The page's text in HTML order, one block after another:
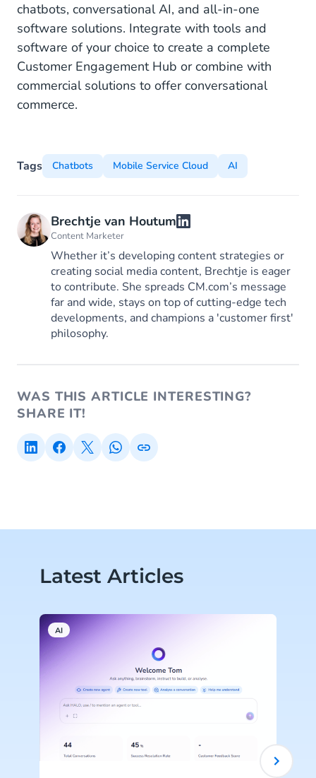
chatbots, conversational AI, and all-in-one
software solutions. Integrate with tools and
software of your choice to create a complete
Customer Engagement Hub or combine with
commercial solutions to offer conversational
commerce.
Tags Chatbots Mobile Service Cloud AI
Brechtje van Houtum
Content Marketer
Whether it’s developing content strategies or
creating social media content, Brechtje is eager
to contribute. She spreads CM.com’s message
far and wide, stays on top of cutting-edge tech
developments, and champions a 'customer first'
philosophy.
WAS THIS ARTICLE INTERESTING?
SHARE IT!
Latest Articles
AI